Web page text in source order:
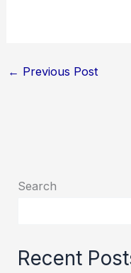
← Previous Post
Search
Recent